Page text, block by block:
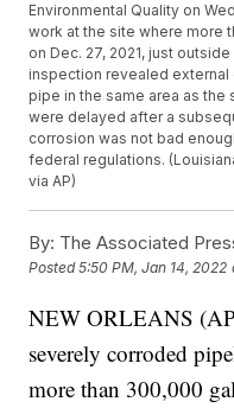
Environmental Quality on
work at the site where more
on Dec. 27, 2021, just
inspection revealed
pipe in the same area as the
were delayed after a
corrosion was not bad
federal regulations.
via AP)
By: The Associated
Posted5:50 PM, Jan 14, 2022
NEW ORLEANS
severely corroded
more than 300,000